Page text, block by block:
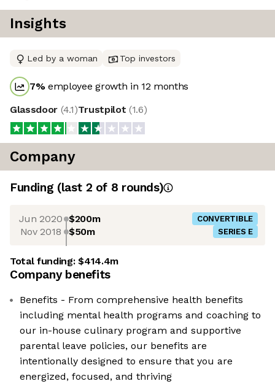
Insights
Led by a woman Top investors
7%employee growth in 12 months
Glassdoor (4.1)Trustpilot (1.6)
Company
Funding (last 2 of 8 rounds)
Jun 2020 $200m CONVERTIBLE
Nov 2018 $50m SERIES E
Total funding:$414.4m
Company benefits
Benefits - From comprehensive health benefits
including mental health programs and coaching to
our in-house culinary program and supportive
parental leave policies, our benefits are
intentionally designed to ensure that you are
energized, focused, and thriving